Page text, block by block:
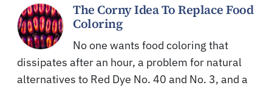
The Corny Idea To Replace Food
Coloring
No one wants food coloring that
dissipates after an hour, a problem for natural
alternatives to Red Dye No. 40 and No. 3, and a